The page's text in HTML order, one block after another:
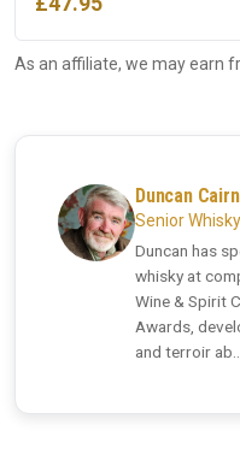
As an affiliate, we may earn
Duncan
Senior
Duncan has
whisky at
Wine & Spirit
Awards,
and terroir ab...